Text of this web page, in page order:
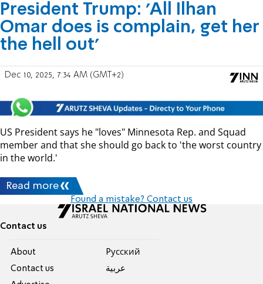
President Trump: 'All Ilhan
Omar does is complain, get her
the hell out'
Dec 10, 2025, 7:34 AM (GMT+2)
US President says he "loves" Minnesota Rep. and Squad
member and that she should go back to 'the worst country
in the world.'
Read more
Found a mistake? Contact us
Contact us
About
Contact us
Pусский
عربية